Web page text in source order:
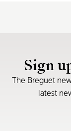
Sign
The Breguet
latest